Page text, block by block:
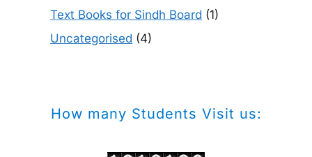
Text Books for Sindh Board (1)
Uncategorised (4)
How many Students Visit us: